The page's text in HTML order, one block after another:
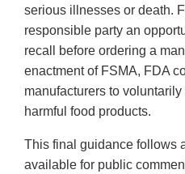
serious illnesses or death.
responsible party an
recall before ordering a
enactment of FSMA, FDA
manufacturers to
harmful food products.
This final guidance follows
available for public